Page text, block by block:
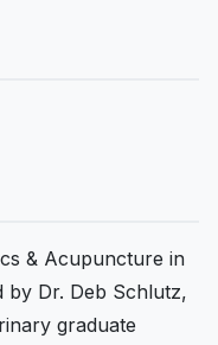
& Acupuncture in
by Dr. Deb Schlutz,
graduate